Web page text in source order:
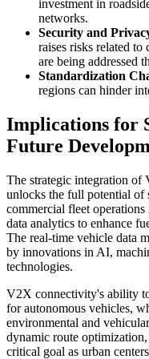
investment in
networks.
Security and
raises risks related
are being addressed
Standardization
regions can hinder
Implications for
Future
The strategic integration of
unlocks the full potential
commercial fleet
data analytics to enhance
The real-time vehicle data
by innovations in AI,
technologies.
V2X connectivity's ability
for autonomous vehicles,
environmental and
dynamic route
critical goal as urban